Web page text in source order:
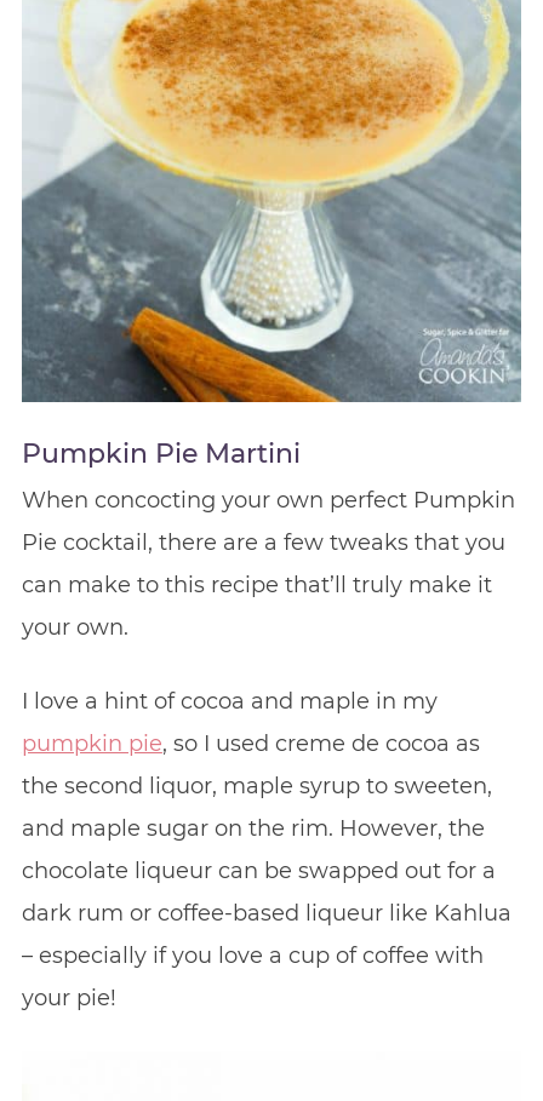
Pumpkin Pie Martini
When concocting your own perfect Pumpkin
Pie cocktail, there are a few tweaks that you
can make to this recipe that’ll truly make it
your own.
I love a hint of cocoa and maple in my
pumpkin pie, so I used creme de cocoa as
the second liquor, maple syrup to sweeten,
and maple sugar on the rim. However, the
chocolate liqueur can be swapped out for a
dark rum or coffee-based liqueur like Kahlua
– especially if you love a cup of coffee with
your pie!